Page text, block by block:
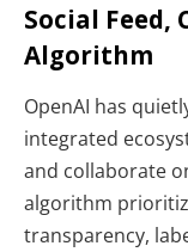
Social Feed,
Algorithm
OpenAI has
integrated
and collaborate
algorithm
transparency,